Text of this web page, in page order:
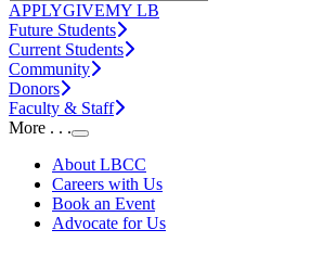
APPLYGIVEMY LB
Future Students
Current Students
Community
Donors
Faculty & Staff
More . . .
Toggle Submenu
About LBCC
Careers with Us
Book an Event
Advocate for Us